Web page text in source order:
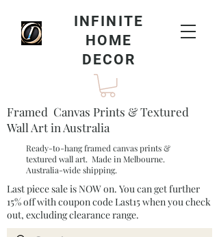
INFINITE
HOME
DECOR
Framed Canvas Prints & Textured
Wall Art in Australia
Ready-to-hang framed canvas prints &
textured wall art. Made in Melbourne.
Australia-wide shipping.
Last piece sale is NOW on. You can get further
15% off with coupon code Last15 when you check
out, excluding clearance range.​